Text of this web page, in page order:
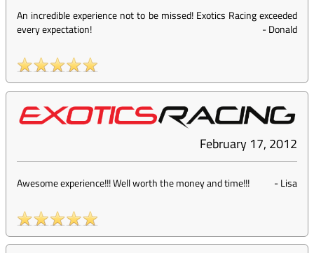
An incredible experience not to be missed! Exotics Racing exceeded
every expectation!
-Donald
February 17, 2012
Awesome experience!!! Well worth the money and time!!! -Lisa